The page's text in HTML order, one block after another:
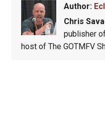
Author:
Chris
publisher
host of The GOTMFV